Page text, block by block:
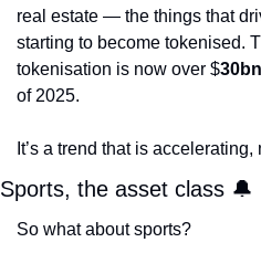
real estate — the things that
starting to become tokenised.
tokenisation is now over $30bn
of 2025.
It’s a trend that is
Sports, the asset class 🔔
So what about sports?